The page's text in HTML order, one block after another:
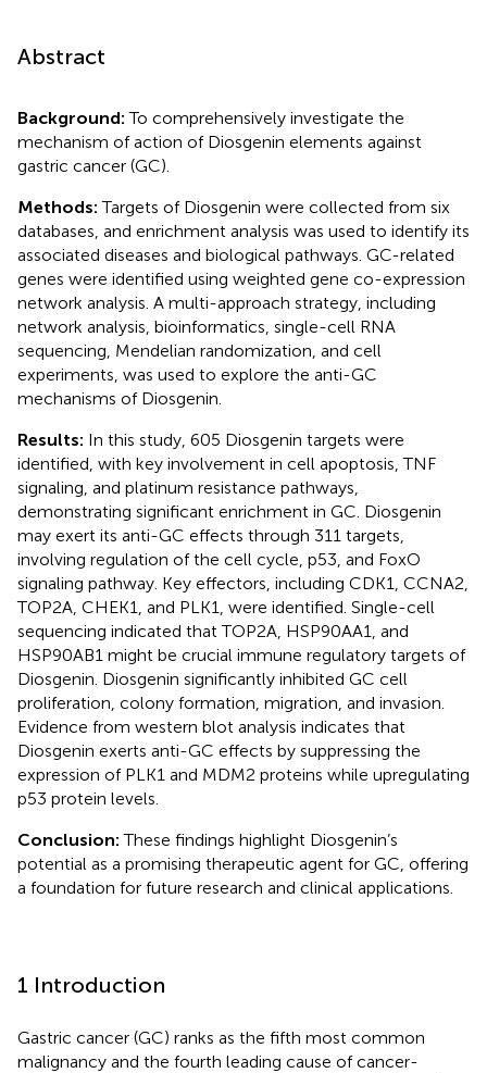
Abstract
Background:To comprehensively investigate the
mechanism of action of Diosgenin elements against
gastric cancer (GC).
Methods:Targets of Diosgenin were collected from six
databases, and enrichment analysis was used to identify its
associated diseases and biological pathways. GC-related
genes were identified using weighted gene co-expression
network analysis. A multi-approach strategy, including
network analysis, bioinformatics, single-cell RNA
sequencing, Mendelian randomization, and cell
experiments, was used to explore the anti-GC
mechanisms of Diosgenin.
Results: In this study, 605 Diosgenin targets were
identified, with key involvement in cell apoptosis, TNF
signaling, and platinum resistance pathways,
demonstrating significant enrichment in GC. Diosgenin
may exert its anti-GC effects through 311 targets,
involving regulation of the cell cycle, p53, and FoxO
signaling pathway. Key effectors, including CDK1, CCNA2,
TOP2A, CHEK1, and PLK1, were identified. Single-cell
sequencing indicated that TOP2A, HSP90AA1, and
HSP90AB1 might be crucial immune regulatory targets of
Diosgenin. Diosgenin significantly inhibited GC cell
proliferation, colony formation, migration, and invasion.
Evidence from western blot analysis indicates that
Diosgenin exerts anti-GC effects by suppressing the
expression of PLK1 and MDM2 proteins while upregulating
p53 protein levels.
Conclusion:These findings highlight Diosgenin’s
potential as a promising therapeutic agent for GC, offering
a foundation for future research and clinical applications.
1 Introduction
Gastric cancer (GC) ranks as the fifth most common
malignancy and the fourth leading cause of cancer-